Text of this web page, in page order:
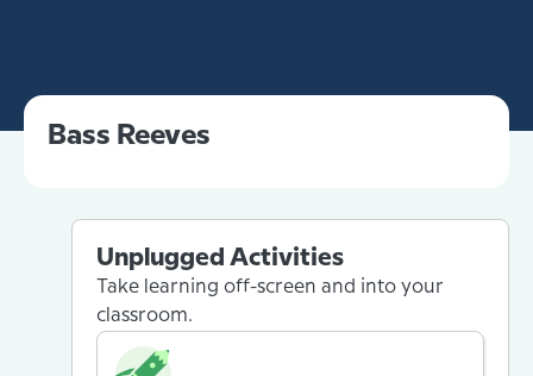
Bass Reeves
Unplugged Activities
Take learning off-screen and into your
classroom.